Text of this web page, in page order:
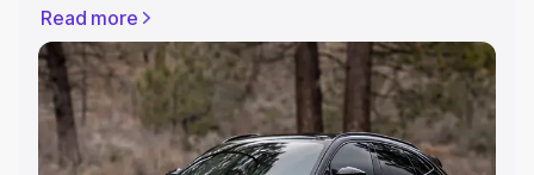
Registration Cost, Insurance Cost. Explore the complete
variant-wise on-road price of Aston Martin Dbx price in
Sambalpur, along with key features and details to help
you choose the best option.
Explore Cars by Price Range
Read more